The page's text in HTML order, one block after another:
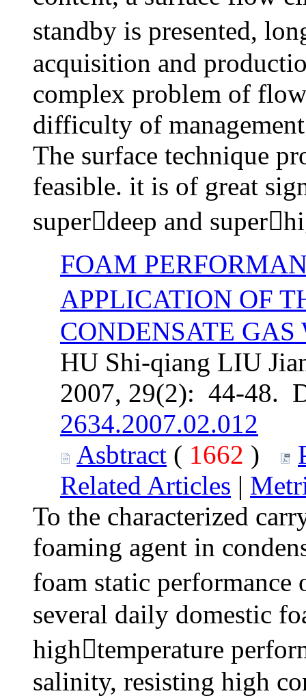
standby is presented,
acquisition and
complex problem of
difficulty of
The surface technique
feasible. it is of great
superdeep and
FOAM
APPLICATION OF
CONDENSATE
HU Shi-qiang LIU
2007, 29(2): 44-48.
2634.2007.02.012
Asbtract ( 1662 )
Related Articles |
To the characterized
foaming agent in
foam static
several daily domestic
hightemperature
salinity, resisting high